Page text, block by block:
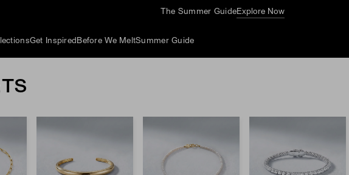
Complimentary Jewelry Cleaning At Stores
Get Inspired Before We MeltSummer Guide